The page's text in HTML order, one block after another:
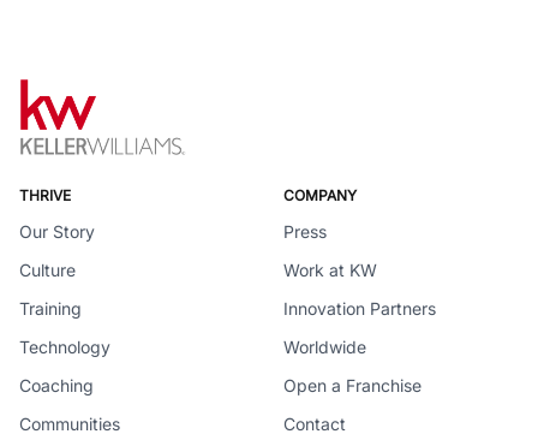
THRIVE
Our Story
Culture
Training
Technology
Coaching
Communities
COMPANY
Press
Work at KW
Innovation Partners
Worldwide
Open a Franchise
Contact